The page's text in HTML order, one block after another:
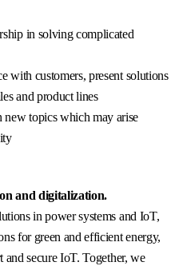
in solving complicated
with customers, present solutions
and product lines
new topics which may arise
and digitalization.
in power systems and IoT,
for green and efficient energy,
and secure IoT. Together, we